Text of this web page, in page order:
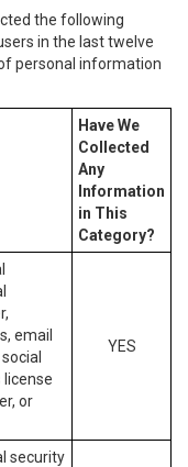
the following
in the last twelve
personal information
Have We
Collected
Any
Information
in This
Category?
email
license
or
YES
security